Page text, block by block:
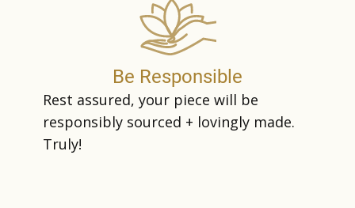
Be Responsible
Rest assured, your piece will be
responsibly sourced + lovingly made.
Truly!